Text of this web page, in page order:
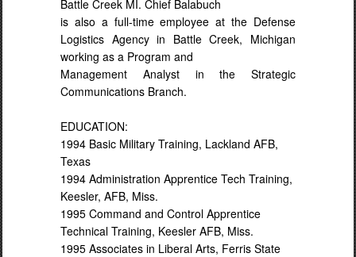
Battle Creek MI. Chief Balabuch
is also a full-time employee at the Defense
Logistics Agency in Battle Creek, Michigan
working as a Program and
Management Analyst in the Strategic
Communications Branch.
EDUCATION:
1994 Basic Military Training, Lackland AFB,
Texas
1994 Administration Apprentice Tech Training,
Keesler, AFB, Miss.
1995 Command and Control Apprentice
Technical Training, Keesler AFB, Miss.
1995 Associates in Liberal Arts, Ferris State